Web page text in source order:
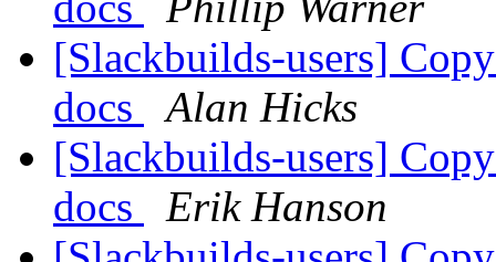
[Slackbuilds-users]
docs
Alan Hicks
[Slackbuilds-users]
docs
Erik Hanson